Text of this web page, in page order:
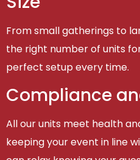
From small gatherings to
the right number of units
perfect setup every time.
Compliance
All our units meet health
keeping your event in line